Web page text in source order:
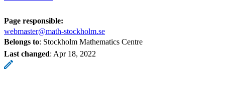
Page responsible:
webmaster@math-stockholm.se
Belongs to: Stockholm Mathematics Centre
Last changed: Apr 18, 2022